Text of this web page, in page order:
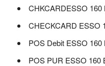
CHKCARDESSO
CHECKCARD ESSO
POS Debit ESSO
POS PUR ESSO 160